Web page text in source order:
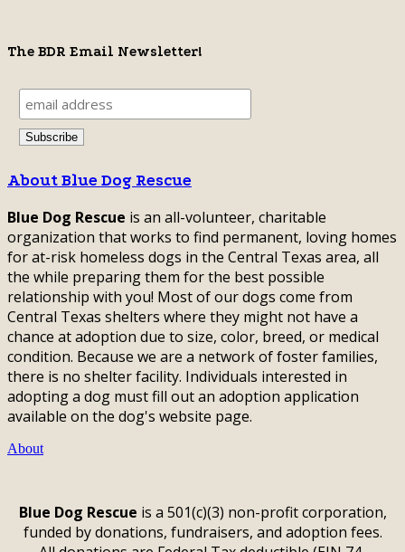
The BDR Email Newsletter!
About Blue Dog Rescue
Blue Dog Rescue is an all-volunteer, charitable
organization that works to find permanent, loving homes
for at-risk homeless dogs in the Central Texas area, all
the while preparing them for the best possible
relationship with you! Most of our dogs come from
Central Texas shelters where they might not have a
chance at adoption due to size, color, breed, or medical
condition. Because we are a network of foster families,
there is no shelter facility. Individuals interested in
adopting a dog must fill out an adoption application
available on the dog's website page.
About
Blue Dog Rescue is a 501(c)(3) non-profit corporation,
funded by donations, fundraisers, and adoption fees.